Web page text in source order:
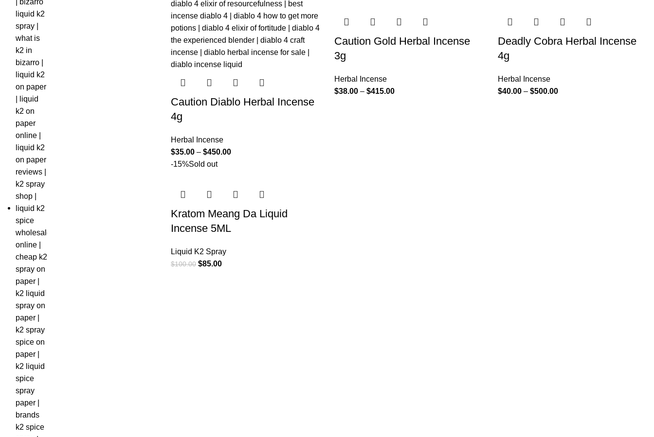
Caution Diablo Herbal Incense
4g
Herbal Incense
$35.00 – $450.00
Caution Gold Herbal Incense
3g
Herbal Incense
$38.00 – $415.00
Deadly Cobra Herbal Incense
4g
Herbal Incense
$40.00 – $500.00
-15%Sold out
Kratom Meang Da Liquid
Incense 5ML
Liquid K2 Spray
$100.00 $85.00